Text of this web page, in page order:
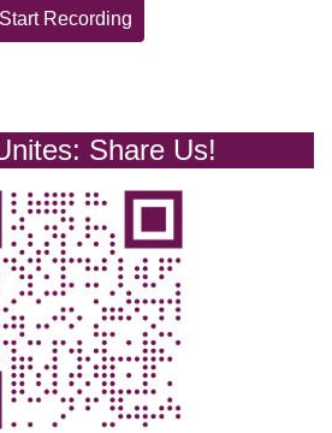
Start Recording
Share Us!